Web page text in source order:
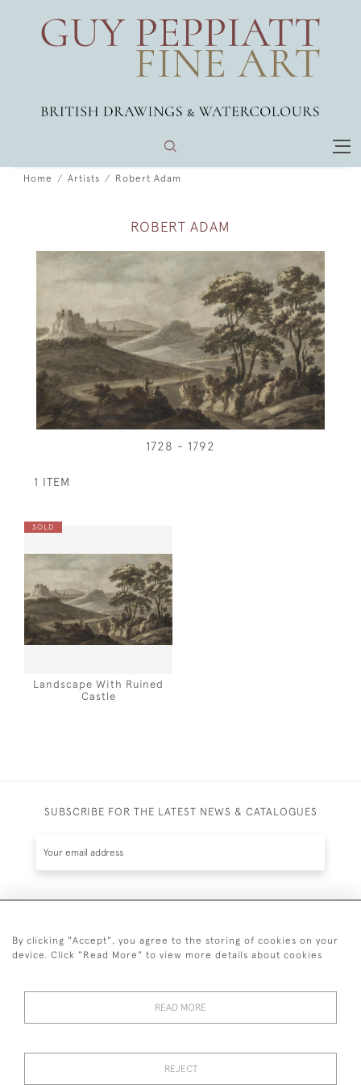
Home Artists Robert Adam
ROBERT ADAM
1728 - 1792
1 ITEM
SOLD
Landscape With Ruined
Castle
SUBSCRIBE FOR THE LATEST NEWS & CATALOGUES
© 2026 Guy Peppiatt Fine Art Ltd.
By clicking "Accept", you agree to the storing of cookies on your
device. Click "Read More" to view more details about cookies
READ MORE
REJECT